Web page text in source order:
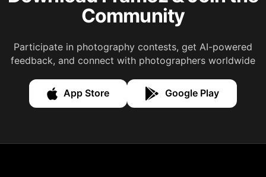
Community
Participate in photography contests, get AI-powered
feedback, and connect with photographers worldwide
App Store Google Play